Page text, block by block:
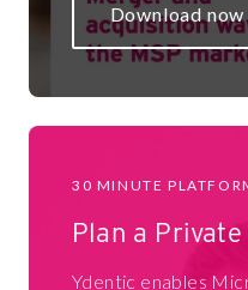
Download now
30 MINUTE
Plan a
Ydentic enables